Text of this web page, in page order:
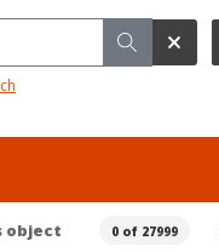
object 0 of 27999